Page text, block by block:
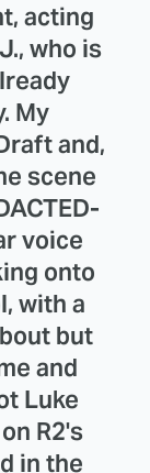
acting
who is
My
and,
scene
voice
onto
with a
but
and
Luke
R2's
in the